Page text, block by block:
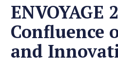
ENVOYAGE
Confluence
and